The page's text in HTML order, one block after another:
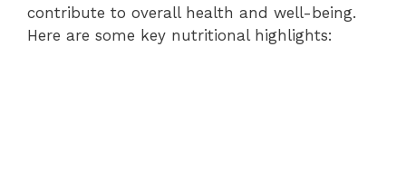
contribute to overall health and well-being.
Here are some key nutritional highlights: